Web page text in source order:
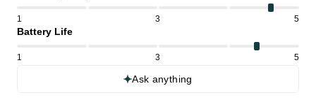
1 3 5
Battery Life
1 3 5
Ask anything